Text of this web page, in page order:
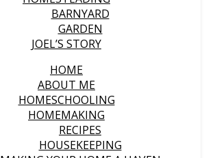
BARNYARD
GARDEN
JOEL’S STORY
HOME
ABOUT ME
HOMESCHOOLING
HOMEMAKING
RECIPES
HOUSEKEEPING